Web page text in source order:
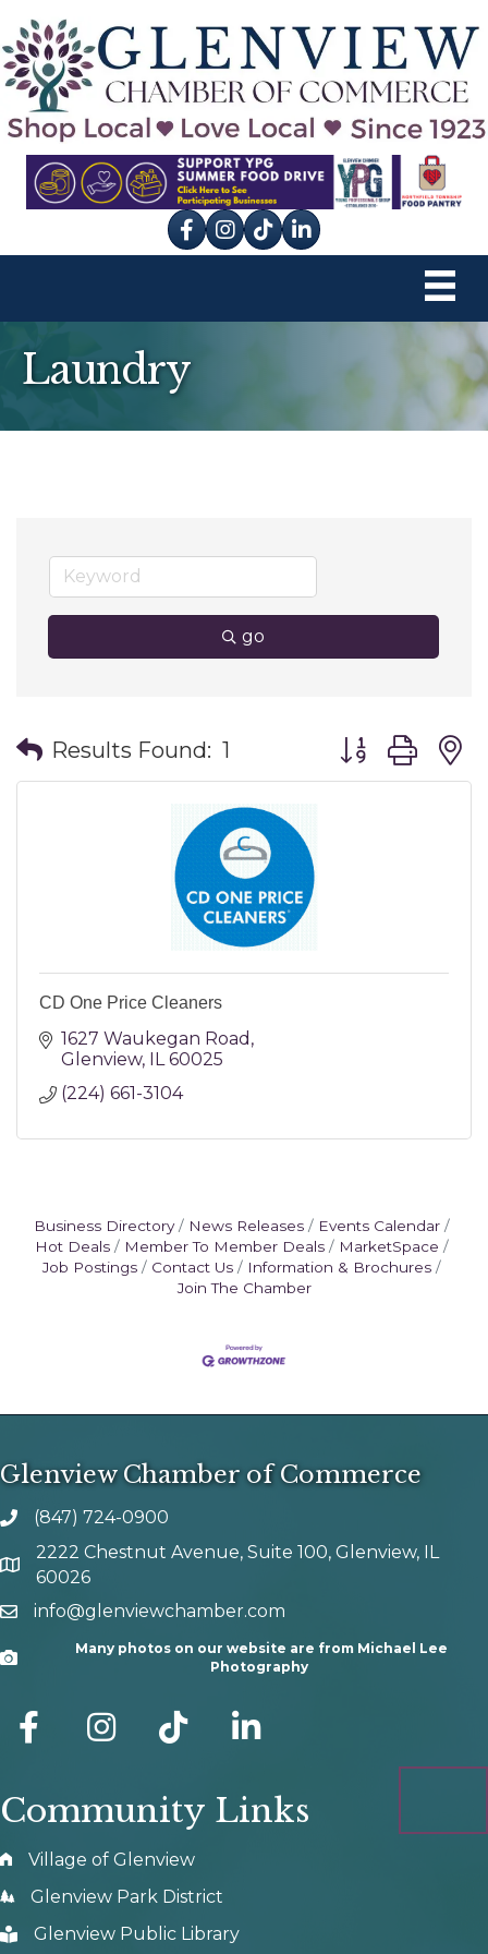
Facebook
Instagram
tik tok
Laundry
go
Results Found: 1 Button group
CD One Price Cleaners
1627 Waukegan Road
Glenview IL 60025
(224) 661-3104
Business Directory News Releases
Events Calendar
Hot Deals
Member To Member Deals
MarketSpace
Job Postings
Contact Us
Information & Brochures
Join The Chamber
Glenview Chamber of Commerce
phone number
(847) 724-0900
map and address
2222 Chestnut Avenue, Suite 100, Glenview, IL
60026
emailinfo@glenviewchamber.com
Camera
Many photos on our website are from Michael Lee
Photography
facebook Instagram tik tok
Community Links
Village of Glenview
Glenview Park District
Glenview Public Library